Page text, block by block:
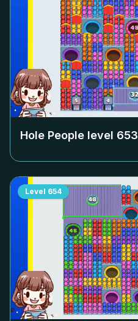
Hole People level 653
Level 654